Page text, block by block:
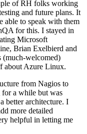
of RH folks working
and future plans. It
able to speak with them
for this. I stayed in
Microsoft
Brian Exelbierd and
(much-welcomed)
about Azure Linux.
from Nagios to
a while but was
better architecture. I
more detailed
helpful in letting me